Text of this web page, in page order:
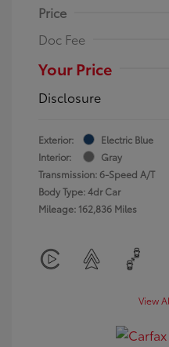
Price
Doc Fee
Your Price
Disclosure
Exterior:
Electric Blue
Interior:
Gray
Transmission: 6-Speed A/T
Body Type: 4dr Car
Mileage: 162,836 Miles
View